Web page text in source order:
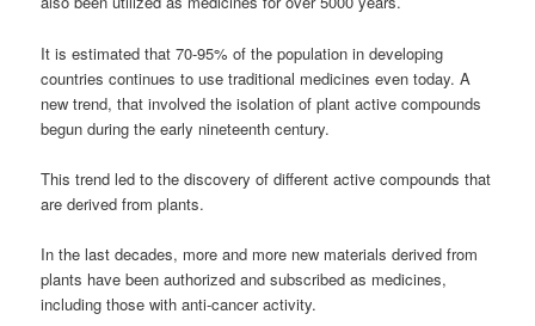
It is estimated that 70-95% of the population in developing
countries continues to use traditional medicines even today. A
new trend, that involved the isolation of plant active compounds
begun during the early nineteenth century.
This trend led to the discovery of different active compounds that
are derived from plants.
In the last decades, more and more new materials derived from
plants have been authorized and subscribed as medicines,
including those with anti-cancer activity.